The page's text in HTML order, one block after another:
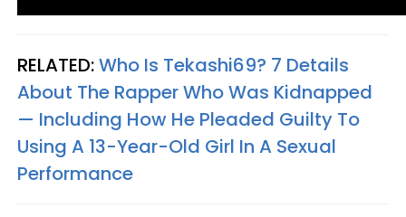
RELATED:Who Is Tekashi69? 7 Details
About The Rapper Who Was Kidnapped
— Including How He Pleaded Guilty To
Using A 13-Year-Old Girl In A Sexual
Performance